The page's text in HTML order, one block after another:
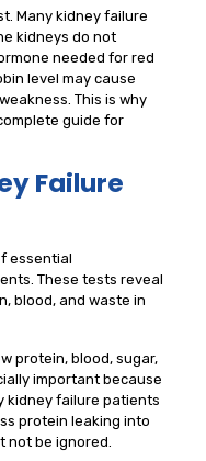
Many kidney failure
kidneys do not
needed for red
level may cause
This is why
guide for
Failure
essential
These tests reveal
blood, and waste in
protein, blood, sugar,
important because
kidney failure patients
protein leaking into
not be ignored.